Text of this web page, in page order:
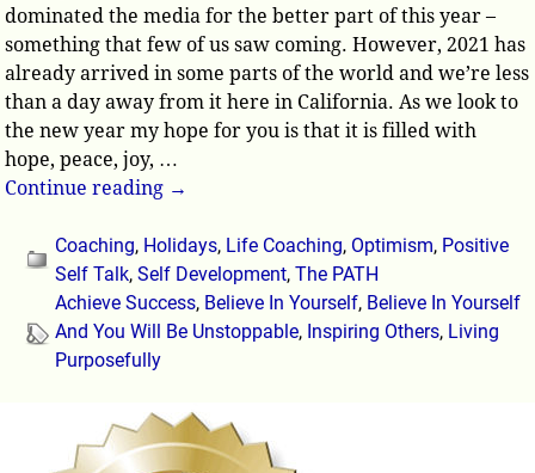
dominated the media for the better part of this year –
something that few of us saw coming. However, 2021 has
already arrived in some parts of the world and we’re less
than a day away from it here in California. As we look to
the new year my hope for you is that it is filled with
hope, peace, joy, …
Continue reading →
Coaching, Holidays, Life Coaching, Optimism, Positive
Self Talk,Self Development,The PATH
Achieve Success, Believe In Yourself, Believe In Yourself
And You Will Be Unstoppable, Inspiring Others, Living
Purposefully